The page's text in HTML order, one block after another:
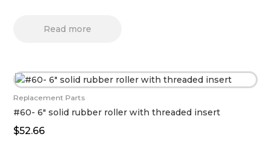
Read more
Replacement Parts
#60- 6″ solid rubber roller with threaded insert
$52.66